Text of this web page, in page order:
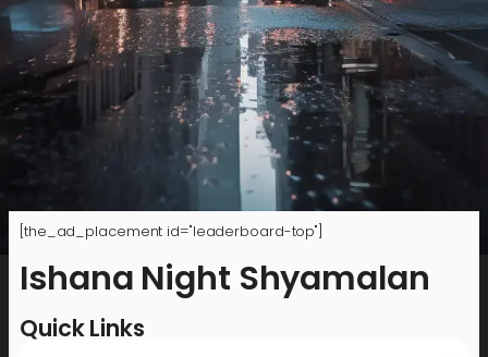
[the_ad_placement id="leaderboard-top"]
Ishana Night Shyamalan
Quick Links